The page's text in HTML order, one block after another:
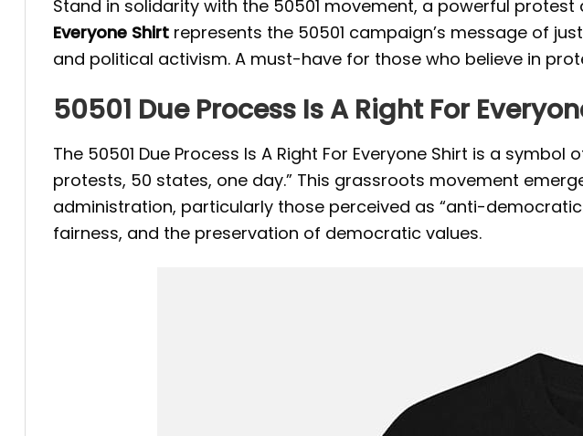
Stand in solidarity with the 50501 movement, a powerful
Everyone Shirt represents the 50501 campaign’s message of
and political activism. A must-have for those who believe in
50501 Due Process Is A Right For
The 50501 Due Process Is A Right For Everyone Shirt is a
protests, 50 states, one day.” This grassroots movement
administration, particularly those perceived as “anti-
fairness, and the preservation of democratic values.